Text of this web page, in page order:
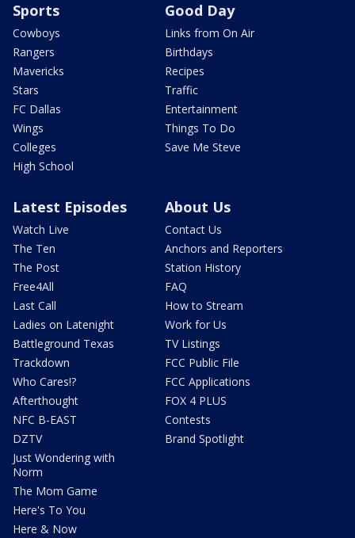
Sports
Cowboys
Rangers
Mavericks
Stars
FC Dallas
Wings
Colleges
High School
Good Day
Links from On Air
Birthdays
Recipes
Traffic
Entertainment
Things To Do
Save Me Steve
Latest Episodes
Watch Live
The Ten
The Post
Free4All
Last Call
Ladies on Latenight
Battleground Texas
Trackdown
Who Cares!?
Afterthought
NFC B-EAST
DZTV
Just Wondering with
Norm
The Mom Game
Here's To You
Here & Now
About Us
Contact Us
Anchors and Reporters
Station History
FAQ
How to Stream
Work for Us
TV Listings
FCC Public File
FCC Applications
FOX 4 PLUS
Contests
Brand Spotlight